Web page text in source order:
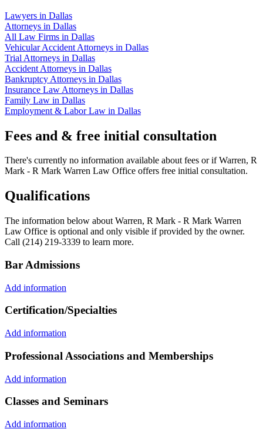
Lawyers in Dallas
Attorneys in Dallas
All Law Firms in Dallas
Vehicular Accident Attorneys in Dallas
Trial Attorneys in Dallas
Accident Attorneys in Dallas
Bankruptcy Attorneys in Dallas
Insurance Law Attorneys in Dallas
Family Law in Dallas
Employment & Labor Law in Dallas
Fees and & free initial consultation
There's currently no information available about fees or if Warren, R
Mark - R Mark Warren Law Office offers free initial consultation.
Qualifications
The information below about Warren, R Mark - R Mark Warren
Law Office is optional and only visible if provided by the owner.
Call (214) 219-3339 to learn more.
Bar Admissions
Add information
Certification/Specialties
Add information
Professional Associations and Memberships
Add information
Classes and Seminars
Add information